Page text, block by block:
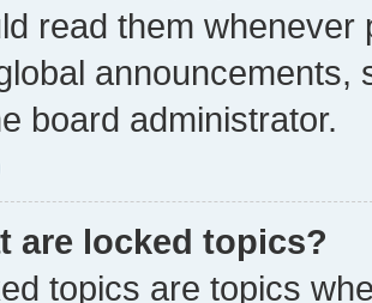
read them whenever
announcements,
board administrator.
are locked topics?
topics are topics